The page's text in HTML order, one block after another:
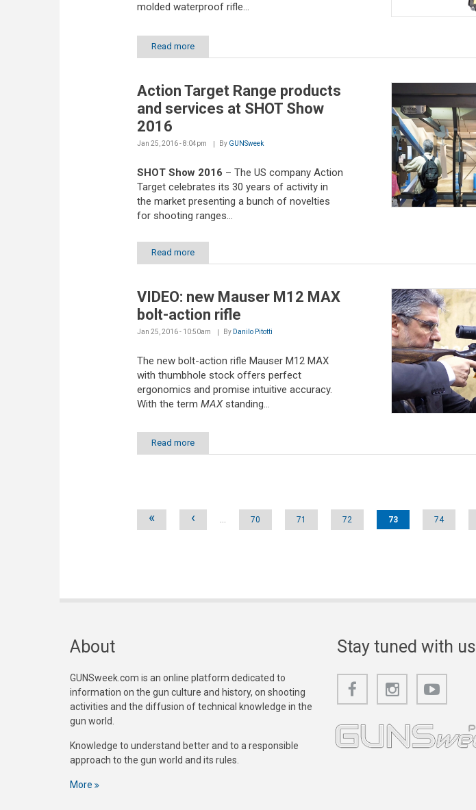
molded waterproof rifle...
Read more
Action Target Range products
and services at SHOT Show
2016
Jan 25, 2016 - 8:04pm By GUNSweek
SHOT Show 2016 – The US company Action
Target celebrates its 30 years of activity in
the market presenting a bunch of novelties
for shooting ranges...
Read more
VIDEO: new Mauser M12 MAX
bolt-action rifle
Jan 25, 2016 - 10:50am By Danilo Pitotti
The new bolt-action rifle Mauser M12 MAX
with thumbhole stock offers perfect
ergonomics and promise intuitive accuracy.
With the term MAXstanding...
Read more
Pages
« ‹ … 70 71 72 73 74
About
GUNSweek.com is an online platform dedicated to
information on the gun culture and history, on shooting
activities and the diffusion of technical knowledge in the
gun world.
Knowledge to understand better and to a responsible
approach to the gun world and its rules.
More
Stay tuned with us